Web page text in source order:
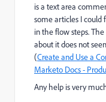
is a text area
some articles I could
in the flow steps.
about it does not
(Create and Use a
Marketo Docs -
Any help is very